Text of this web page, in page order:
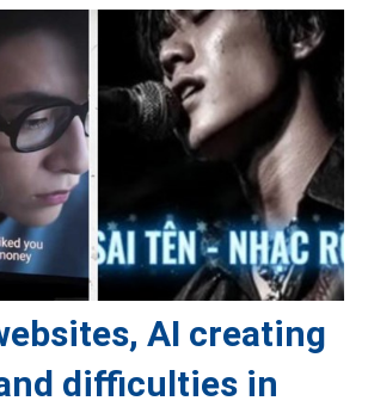
AI creating
difficulties in